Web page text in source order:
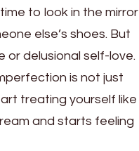
to look in the mirror
else’s shoes. But
or delusional self-love.
is not just
treating yourself like
and starts feeling